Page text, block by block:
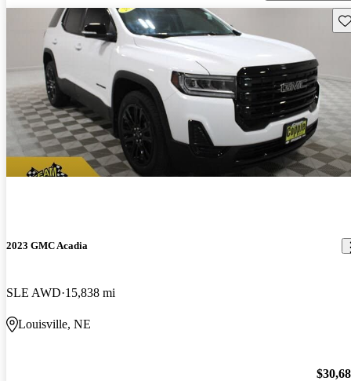
2023 GMC Acadia
SLE AWD 15,838 mi
Louisville, NE